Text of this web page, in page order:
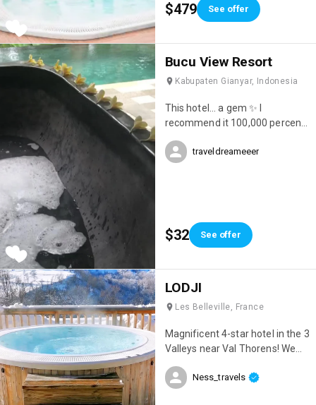
$479 See offer
Bucu View Resort
Kabupaten Gianyar, Indonesia
This hotel... a gem ✨ I
recommend it 100,000 percent.
everything was perfect 😍
traveldreameeer
$32 See offer
LODJI
Les Belleville, France
Magnificent 4-star hotel in the 3
Valleys near Val Thorens! We
simply my best ski trip ever 😊
Ness_travels